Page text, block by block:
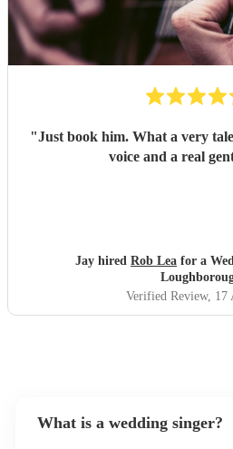
"Just book him. What a very
voice and a real
Jay hired Rob Lea for a
Verified Review, 17
What is a wedding singer?